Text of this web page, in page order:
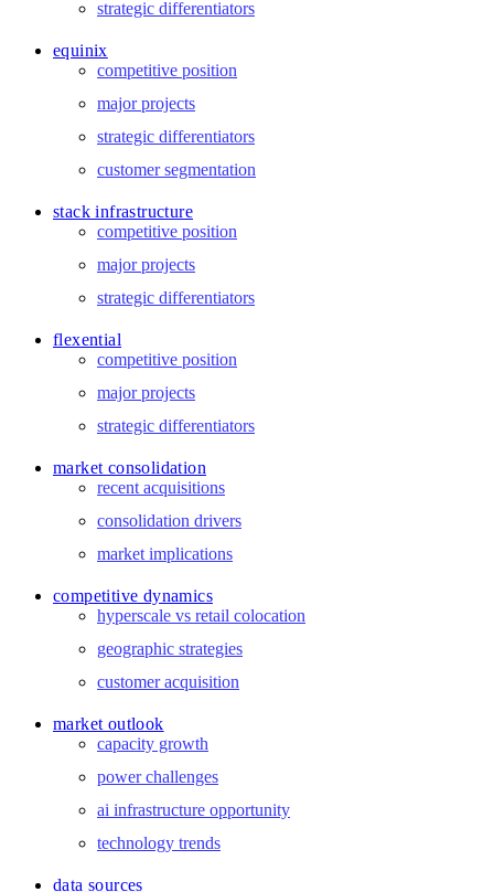
strategic differentiators
equinix
competitive position
major projects
strategic differentiators
customer segmentation
stack infrastructure
competitive position
major projects
strategic differentiators
flexential
competitive position
major projects
strategic differentiators
market consolidation
recent acquisitions
consolidation drivers
market implications
competitive dynamics
hyperscale vs retail colocation
geographic strategies
customer acquisition
market outlook
capacity growth
power challenges
ai infrastructure opportunity
technology trends
data sources